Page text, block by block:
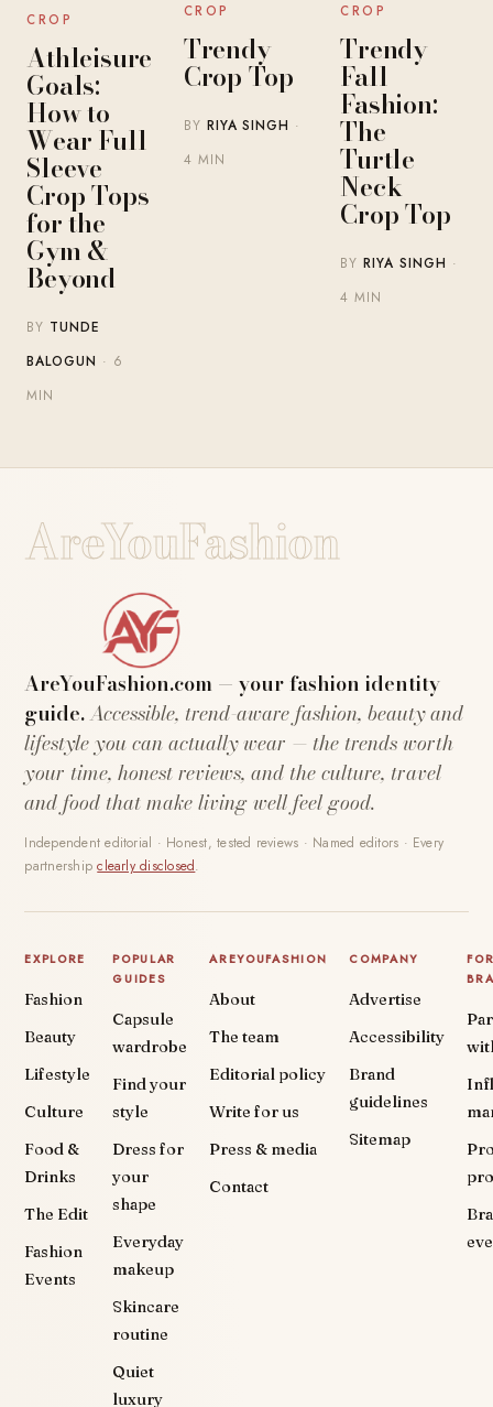
CROP
Athleisure
Goals:
How to
Wear Full
Sleeve
Crop Tops
for the
Gym &
Beyond
BY TUNDE
BALOGUN · 6
MIN
CROP
Trendy
Crop Top
BY RIYA SINGH ·
4 MIN
CROP
Trendy
Fall
Fashion:
The
Turtle
Neck
Crop Top
BYRIYA SINGH ·
4 MIN
AreYouFashion
AreYouFashion.com — your fashion identity
guide.Accessible, trend-aware fashion, beauty and
lifestyle you can actually wear — the trends worth
your time, honest reviews, and the culture, travel
and food that make living well feel good.
Independent editorial · Honest, tested reviews · Named editors · Every
partnershipclearly disclosed.
EXPLORE
Fashion
Beauty
Lifestyle
Culture
Food &
Drinks
The Edit
Fashion
Events
POPULAR
GUIDES
Capsule
wardrobe
Find your
style
Dress for
your
shape
Everyday
makeup
Skincare
routine
Quiet
luxury
AREYOUFASHION
About
The team
Editorial policy
Write for us
Press & media
Contact
COMPANY
Advertise
Accessibility
Brand
guidelines
Sitemap